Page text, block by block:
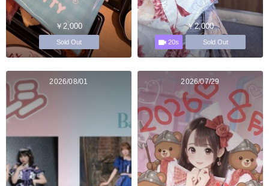
￥2,000
Sold Out
￥2,000
20s Sold Out
2026/08/01 2026/07/29